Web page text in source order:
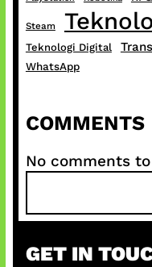
Steam
Teknologi Digital
WhatsApp
COMMENTS
No comments
a
c
GET IN